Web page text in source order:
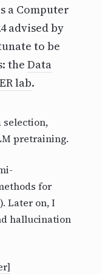
a Computer
advised by
to be
the Data
lab.
selection,
pretraining.
for
Later on, I
hallucination